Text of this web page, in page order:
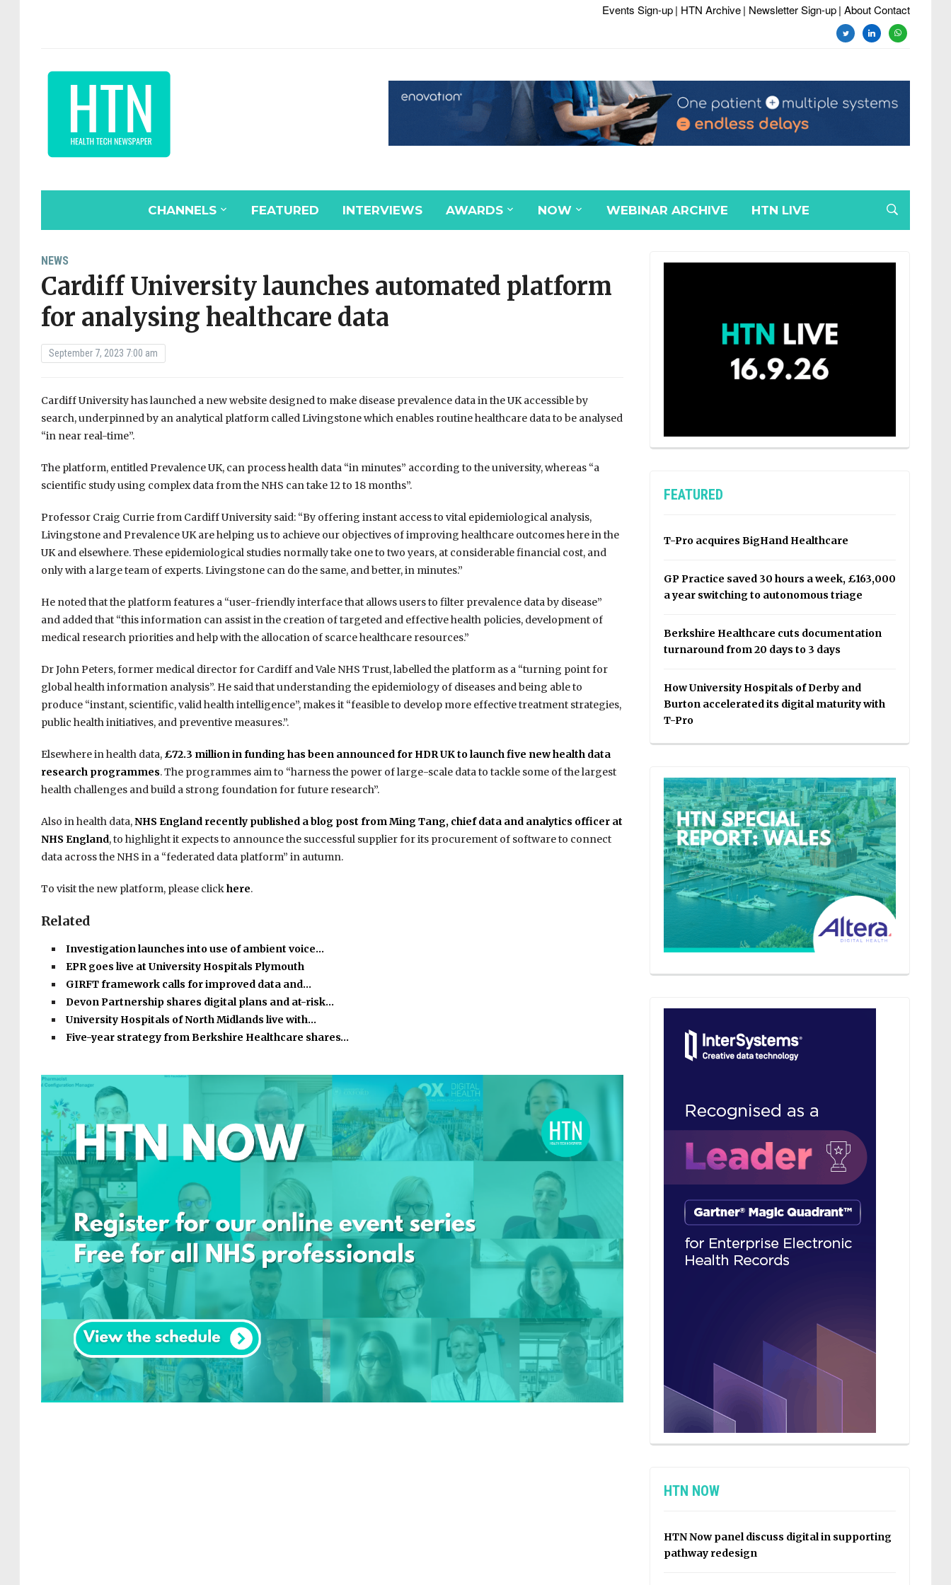
Events Sign-up| HTN Archive| Newsletter Sign-up| About Contact
twitterlinkedinwhatsapp
CHANNELS FEATURED INTERVIEWS AWARDS NOW WEBINAR ARCHIVE HTN LIVE
NEWS
Cardiff University launches automated platform
for analysing healthcare data
September 7, 2023 7:00 am
Cardiff University has launched a new website designed to make disease prevalence data in the UK accessible by
search, underpinned by an analytical platform called Livingstone which enables routine healthcare data to be analysed
“in near real-time”.
The platform, entitled Prevalence UK, can process health data “in minutes” according to the university, whereas “a
scientific study using complex data from the NHS can take 12 to 18 months”.
Professor Craig Currie from Cardiff University said: “By offering instant access to vital epidemiological analysis,
Livingstone and Prevalence UK are helping us to achieve our objectives of improving healthcare outcomes here in the
UK and elsewhere. These epidemiological studies normally take one to two years, at considerable financial cost, and
only with a large team of experts. Livingstone can do the same, and better, in minutes.”
He noted that the platform features a “user-friendly interface that allows users to filter prevalence data by disease”
and added that “this information can assist in the creation of targeted and effective health policies, development of
medical research priorities and help with the allocation of scarce healthcare resources.”
Dr John Peters, former medical director for Cardiff and Vale NHS Trust, labelled the platform as a “turning point for
global health information analysis”. He said that understanding the epidemiology of diseases and being able to
produce “instant, scientific, valid health intelligence”, makes it “feasible to develop more effective treatment strategies,
public health initiatives, and preventive measures.”.
Elsewhere in health data, £72.3 million in funding has been announced for HDR UK to launch five new health data
research programmes. The programmes aim to “harness the power of large-scale data to tackle some of the largest
health challenges and build a strong foundation for future research”.
Also in health data,NHS England recently published a blog post from Ming Tang, chief data and analytics officer at
NHS England, to highlight it expects to announce the successful supplier for its procurement of software to connect
data across the NHS in a “federated data platform” in autumn.
To visit the new platform, please clickhere.
Related
Investigation launches into use of ambient voice…
EPR goes live at University Hospitals Plymouth
GIRFT framework calls for improved data and…
Devon Partnership shares digital plans and at-risk…
University Hospitals of North Midlands live with…
Five-year strategy from Berkshire Healthcare shares…
FEATURED
T-Pro acquires BigHand Healthcare
GP Practice saved 30 hours a week, £163,000
a year switching to autonomous triage
Berkshire Healthcare cuts documentation
turnaround from 20 days to 3 days
How University Hospitals of Derby and
Burton accelerated its digital maturity with
T-Pro
HTN NOW
HTN Now panel discuss digital in supporting
pathway redesign